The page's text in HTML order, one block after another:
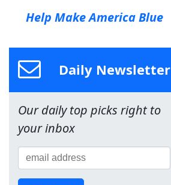
Help Make America Blue
Daily Newsletter
Our daily top picks right to
your inbox